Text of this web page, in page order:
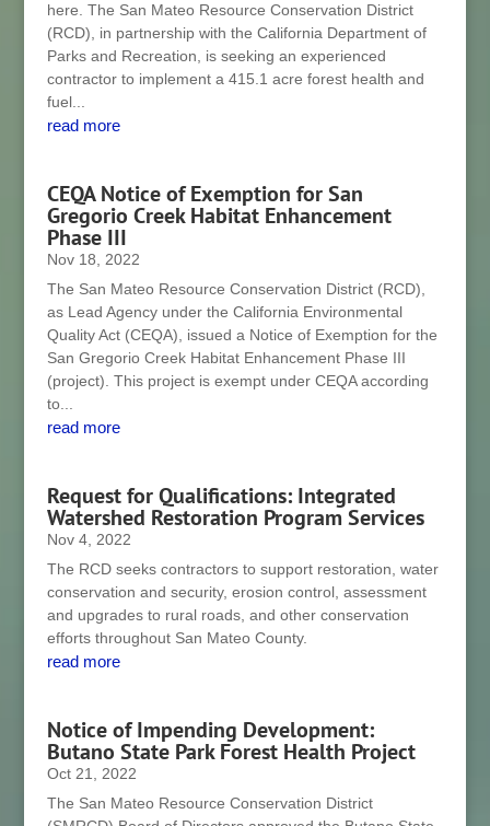
here. The San Mateo Resource Conservation District
(RCD), in partnership with the California Department of
Parks and Recreation, is seeking an experienced
contractor to implement a 415.1 acre forest health and
fuel...
read more
CEQA Notice of Exemption for San
Gregorio Creek Habitat Enhancement
Phase III
Nov 18, 2022
The San Mateo Resource Conservation District (RCD),
as Lead Agency under the California Environmental
Quality Act (CEQA), issued a Notice of Exemption for the
San Gregorio Creek Habitat Enhancement Phase III
(project). This project is exempt under CEQA according
to...
read more
Request for Qualifications: Integrated
Watershed Restoration Program Services
Nov 4, 2022
The RCD seeks contractors to support restoration, water
conservation and security, erosion control, assessment
and upgrades to rural roads, and other conservation
efforts throughout San Mateo County.
read more
Notice of Impending Development:
Butano State Park Forest Health Project
Oct 21, 2022
The San Mateo Resource Conservation District